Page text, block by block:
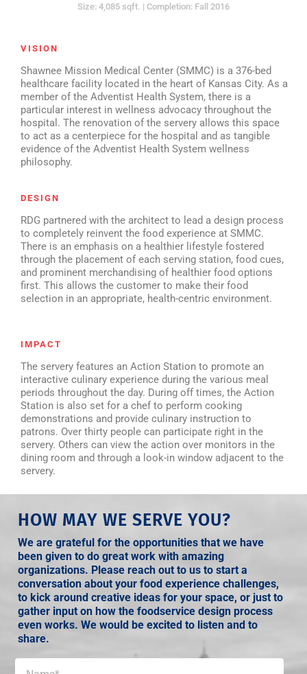
Size: 4,085 sqft. | Completion: Fall 2016
VISION
Shawnee Mission Medical Center (SMMC) is a 376-bed
healthcare facility located in the heart of Kansas City. As a
member of the Adventist Health System, there is a
particular interest in wellness advocacy throughout the
hospital. The renovation of the servery allows this space
to act as a centerpiece for the hospital and as tangible
evidence of the Adventist Health System wellness
philosophy.
DESIGN
RDG partnered with the architect to lead a design process
to completely reinvent the food experience at SMMC.
There is an emphasis on a healthier lifestyle fostered
through the placement of each serving station, food cues,
and prominent merchandising of healthier food options
first. This allows the customer to make their food
selection in an appropriate, health-centric environment.
IMPACT
The servery features an Action Station to promote an
interactive culinary experience during the various meal
periods throughout the day. During off times, the Action
Station is also set for a chef to perform cooking
demonstrations and provide culinary instruction to
patrons. Over thirty people can participate right in the
servery. Others can view the action over monitors in the
dining room and through a look-in window adjacent to the
servery.
HOW MAY WE SERVE YOU?
We are grateful for the opportunities that we have
been given to do great work with amazing
organizations. Please reach out to us to start a
conversation about your food experience challenges,
to kick around creative ideas for your space, or just to
gather input on how the foodservice design process
even works. We would be excited to listen and to
share.